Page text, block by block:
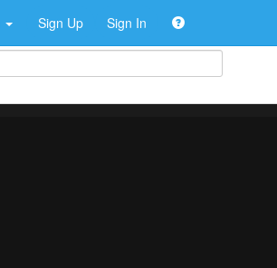
Sign Up Sign In